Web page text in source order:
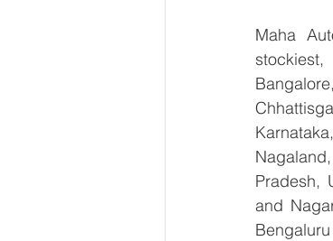
Maha
Pradesh,
and